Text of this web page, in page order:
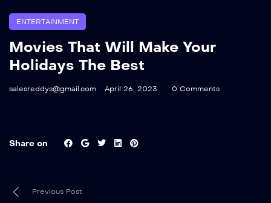
ENTERTAINMENT
Movies That Will Make Your
Holidays The Best
salesreddys@gmail.com April 26, 2023 0 Comments
Share on
Previous Post